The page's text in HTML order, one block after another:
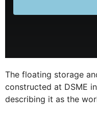
The floating storage
constructed at DSME
describing it as the